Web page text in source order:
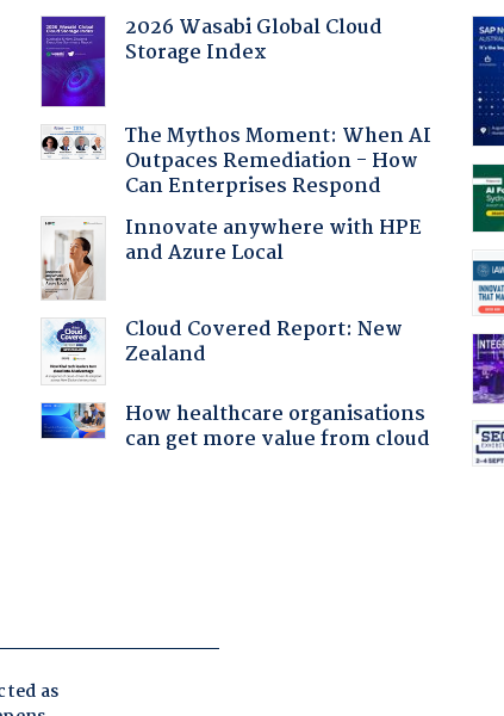
2026 Wasabi Global Cloud
Storage Index
The Mythos Moment: When AI
Outpaces Remediation - How
Can Enterprises Respond
Innovate anywhere with HPE
and Azure Local
Cloud Covered Report: New
Zealand
How healthcare organisations
can get more value from cloud